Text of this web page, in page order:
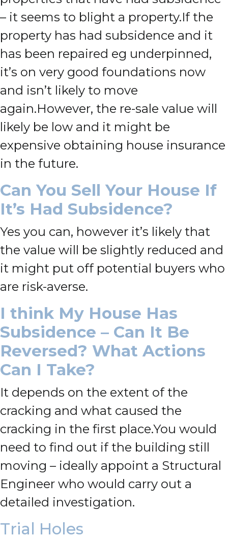
– it seems to blight a property.If the
property has had subsidence and it
has been repaired eg underpinned,
it’s on very good foundations now
and isn’t likely to move
again.However, the re-sale value will
likely be low and it might be
expensive obtaining house insurance
in the future.
Can You Sell Your House If
It’s Had Subsidence?
Yes you can, however it’s likely that
the value will be slightly reduced and
it might put off potential buyers who
are risk-averse.
I think My House Has
Subsidence – Can It Be
Reversed? What Actions
Can I Take?
It depends on the extent of the
cracking and what caused the
cracking in the first place.You would
need to find out ifthe building still
moving – ideally appoint a Structural
Engineer who would carry out a
detailed investigation.
Trial Holes